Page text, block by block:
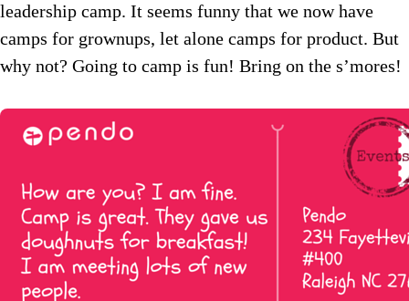
leadership camp. It seems funny that we now have
camps for grownups, let alone camps for product. But
why not? Going to camp is fun! Bring on the s’mores!